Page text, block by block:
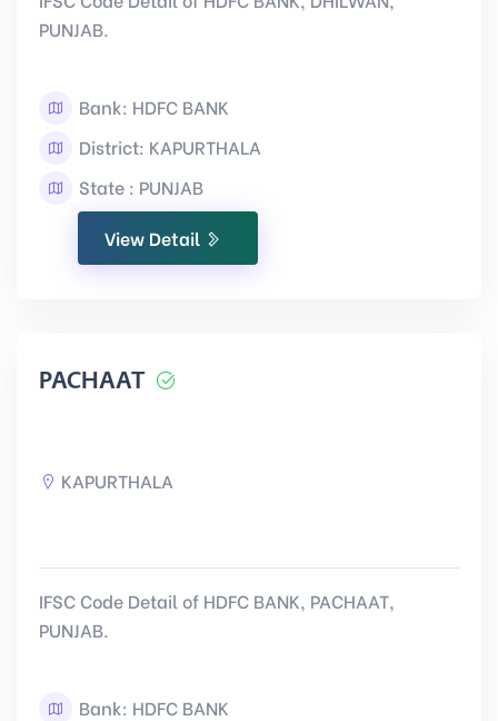
PUNJAB.
Bank: HDFC BANK
District: KAPURTHALA
State : PUNJAB
View Detail
PACHAAT
KAPURTHALA
IFSC Code Detail of HDFC BANK, PACHAAT,
PUNJAB.
Bank: HDFC BANK